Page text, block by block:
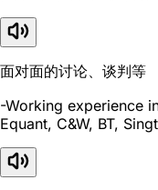
面对面的讨论、谈判等
-Working experience
Equant, C&W, BT,